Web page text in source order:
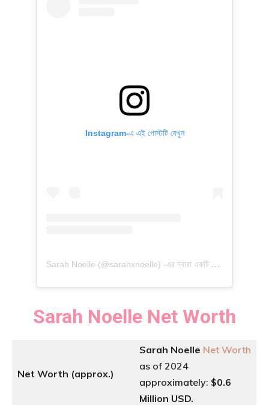
Instagram-এ এই পোস্টটি দেখুন
S
arah Noelle (@sarahxnoelle) -এর দ্বারা একটি পোস্ট শেয়ার করা হয়েছে
Sarah Noelle Net Worth
Net Worth (approx.)
Sarah Noelle Net Worth
as of 2024
approximately: $0.6
Million USD.